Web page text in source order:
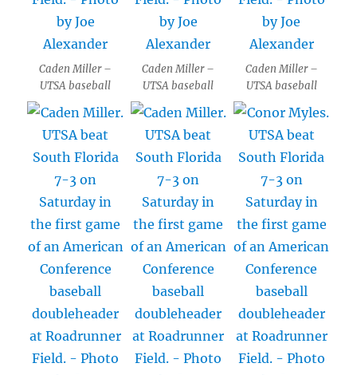
Caden Miller –
UTSA baseball
Caden Miller –
UTSA baseball
Caden Miller –
UTSA baseball